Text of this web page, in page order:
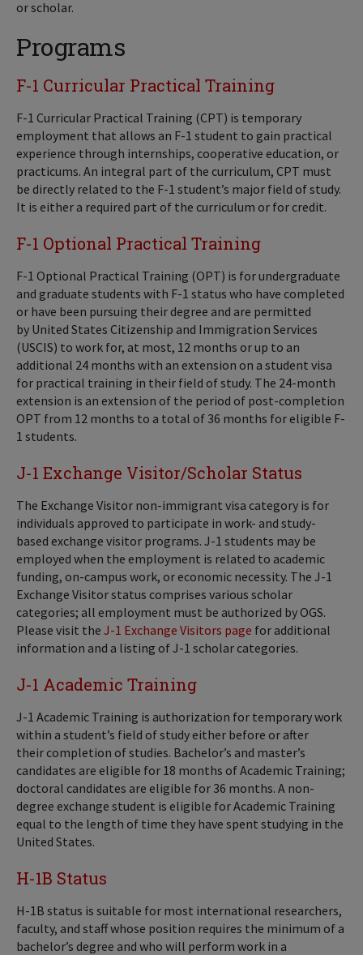
or scholar.
Programs
F-1 Curricular Practical Training
F-1 Curricular Practical Training (CPT) is temporary
employment that allows an F-1 student to gain practical
experience through internships, cooperative education, or
practicums. An integral part of the curriculum, CPT must
be directly related to the F-1 student’s major field of study.
It is either a required part of the curriculum or for credit.
F-1 Optional Practical Training
F-1 Optional Practical Training (OPT) is for undergraduate
and graduate students with F-1 status who have completed
or have been pursuing their degree and are permitted
by United States Citizenship and Immigration Services
(USCIS) to work for, at most, 12 months or up to an
additional 24 months with an extension on a student visa
for practical training in their field of study. The 24-month
extension is an extension of the period of post-completion
OPT from 12 months to a total of 36 months for eligible F-
1 students.
J-1 Exchange Visitor/Scholar Status
The Exchange Visitor non-immigrant visa category is for
individuals approved to participate in work- and study-
based exchange visitor programs. J-1 students may be
employed when the employment is related to academic
funding, on-campus work, or economic necessity. The J-1
Exchange Visitor status comprises various scholar
categories; all employment must be authorized by OGS.
Please visit the J-1 Exchange Visitors page for additional
information and a listing of J-1 scholar categories.
J-1 Academic Training
J-1 Academic Training is authorization for temporary work
within a student’s field of study either before or after
their completion of studies. Bachelor’s and master’s
candidates are eligible for 18 months of Academic Training;
doctoral candidates are eligible for 36 months. A non-
degree exchange student is eligible for Academic Training
equal to the length of time they have spent studying in the
United States.
H-1B Status
H-1B status is suitable for most international researchers,
faculty, and staff whose position requires the minimum of a
bachelor’s degree and who will perform work in a